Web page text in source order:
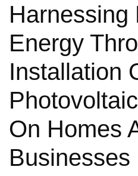
Harnessing
Energy
Installation
On Homes
Businesses